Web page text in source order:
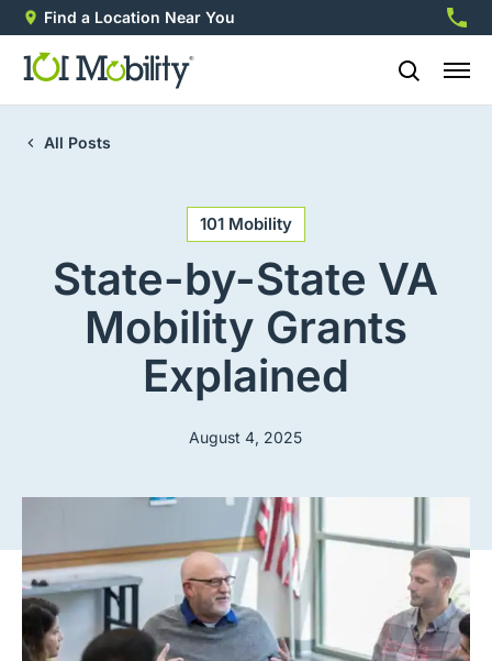
Find a Location Near You
All Posts
101 Mobility
State-by-State VA
Mobility Grants
Explained
August 4, 2025